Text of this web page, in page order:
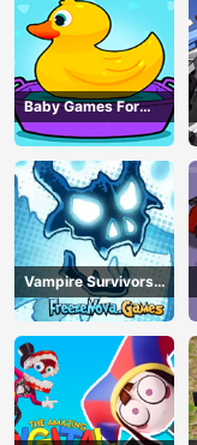
Baby Games For
Preschool Kids
Vampire Survivors
Dark